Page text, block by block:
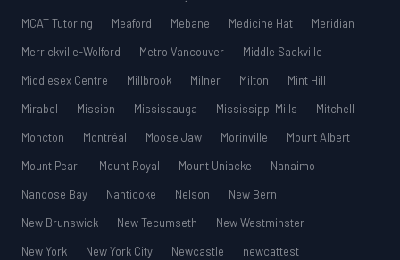
MCAT Tutoring
Meaford Mebane Medicine Hat
Meridian
Merrickville-Wolford
Metro Vancouver
Middle Sackville
Middlesex Centre
Millbrook Milner Milton
Mint Hill
Mirabel
Mission Mississauga Mississippi Mills
Mitchell
Moncton
Montréal Moose Jaw Morinville
Mount Albert
Mount Pearl
Mount Royal Mount Uniacke
Nanaimo
Nanoose Bay
Nanticoke Nelson
New Bern
New Brunswick
New Tecumseth
New Westminster
New York
New York City Newcastle
newcattest